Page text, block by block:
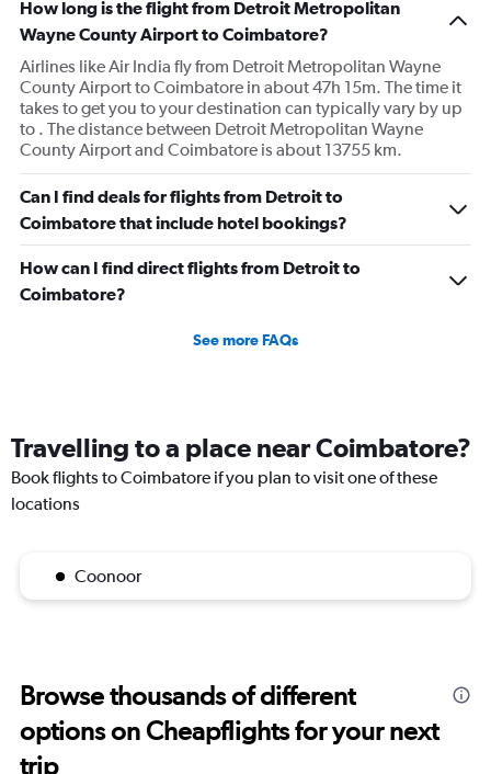
How long is the flight from Detroit Metropolitan
Wayne County Airport to Coimbatore?
Airlines like Air India fly from Detroit Metropolitan Wayne
County Airport to Coimbatore in about 47h 15m. The time it
takes to get you to your destination can typically vary by up
to . The distance between Detroit Metropolitan Wayne
County Airport and Coimbatore is about 13755 km.
Can I find deals for flights from Detroit to
Coimbatore that include hotel bookings?
How can I find direct flights from Detroit to
Coimbatore?
See more FAQs
Travelling to a place near Coimbatore?
Book flights to Coimbatore if you plan to visit one of these
locations
Coonoor
Browse thousands of different
options on Cheapflights for your next
trip